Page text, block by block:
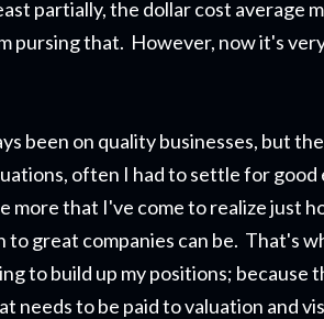
partially, the dollar cost average
pursing that. However, now it's
been on quality businesses, but
often I had to settle for
more that I've come to realize just
to great companies can be. That's
to build up my positions; because
needs to be paid to valuation and